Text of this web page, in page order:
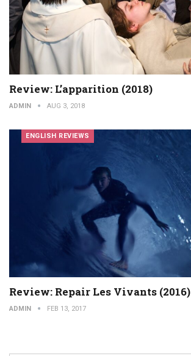
Review: L’apparition (2018)
ADMIN AUG 3, 2018
ENGLISH REVIEWS
Review: Repair Les Vivants (2016)
ADMIN FEB 13, 2017